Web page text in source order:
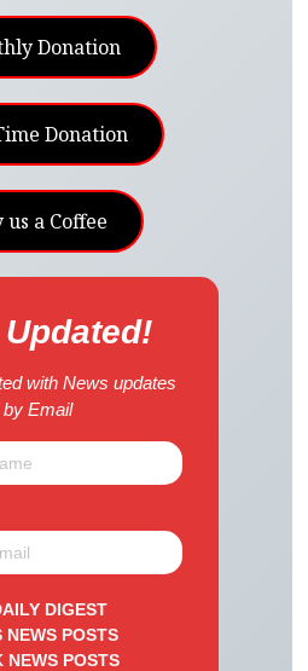
Donation
Donation
us a Coffee
with News updates
by Email
DIGEST
NEWS POSTS
NEWS POSTS